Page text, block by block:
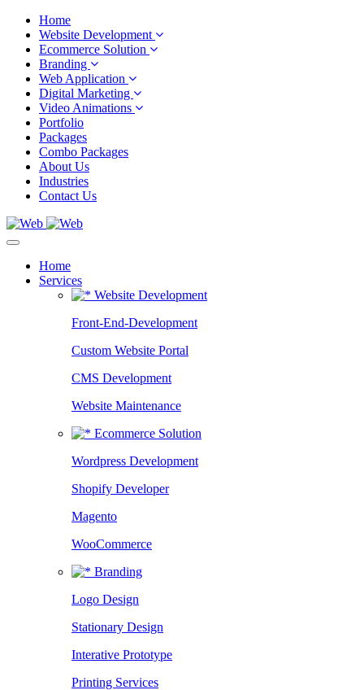
Home
Website Development
Ecommerce Solution
Branding
Web Application
Digital Marketing
Video Animations
Portfolio
Packages
Combo Packages
About Us
Industries
Contact Us
Home
Services
Website Development
Front-End-Development
Custom Website Portal
CMS Development
Website Maintenance
Ecommerce Solution
Wordpress Development
Shopify Developer
Magento
WooCommerce
Branding
Logo Design
Stationary Design
Interative Prototype
Printing Services